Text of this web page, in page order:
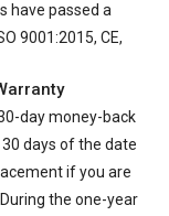
have passed a
9001:2015, CE,
day money-back
days of the date
if you are
the one-year